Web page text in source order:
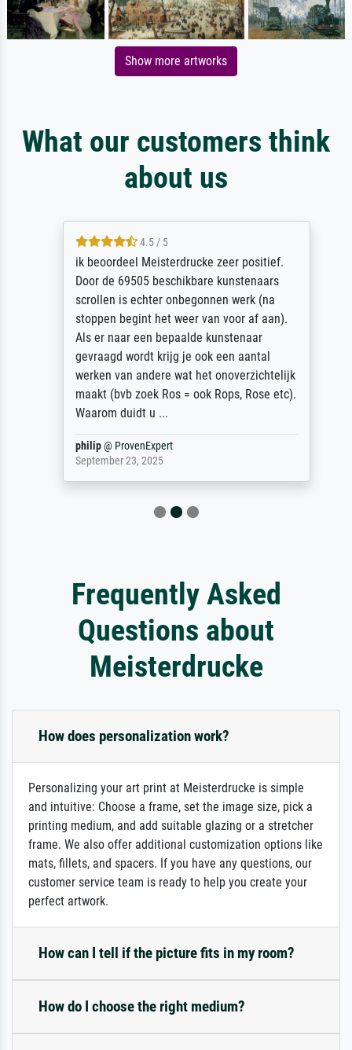
Show more artworks
What our customers think
about us
4.5 / 5
ik beoordeel Meisterdrucke zeer positief.
Door de 69505 beschikbare kunstenaars
scrollen is echter onbegonnen werk (na
stoppen begint het weer van voor af aan).
Als er naar een bepaalde kunstenaar
gevraagd wordt krijg je ook een aantal
werken van andere wat het onoverzichtelijk
maakt (bvb zoek Ros = ook Rops, Rose etc).
Waarom duidt u ...
philip @ProvenExpert
September 23, 2025
Frequently Asked
Questions about
Meisterdrucke
How does personalization work?
Personalizing your art print at Meisterdrucke is simple
and intuitive: Choose a frame, set the image size, pick a
printing medium, and add suitable glazing or a stretcher
frame. We also offer additional customization options like
mats, fillets, and spacers. If you have any questions, our
customer service team is ready to help you create your
perfect artwork.
How can I tell if the picture fits in my room?
How do I choose the right medium?